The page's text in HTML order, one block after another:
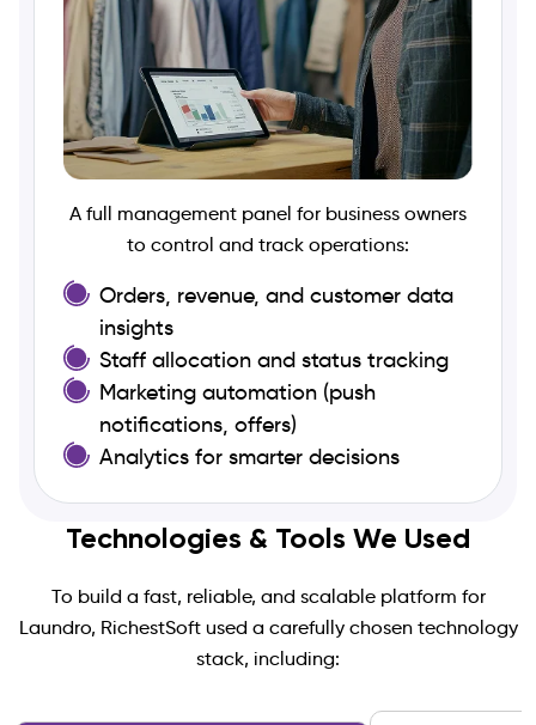
A full management panel for business owners
to control and track operations:
Orders, revenue, and customer data
insights
Staff allocation and status tracking
Marketing automation (push
notifications, offers)
Analytics for smarter decisions
Technologies & Tools We Used
To build a fast, reliable, and scalable platform for
Laundro, RichestSoft used a carefully chosen technology
stack, including: